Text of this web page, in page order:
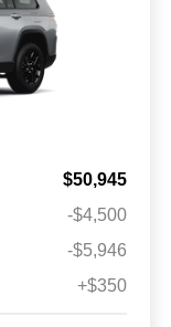
$50,945
-$4,500
-$5,946
+$350